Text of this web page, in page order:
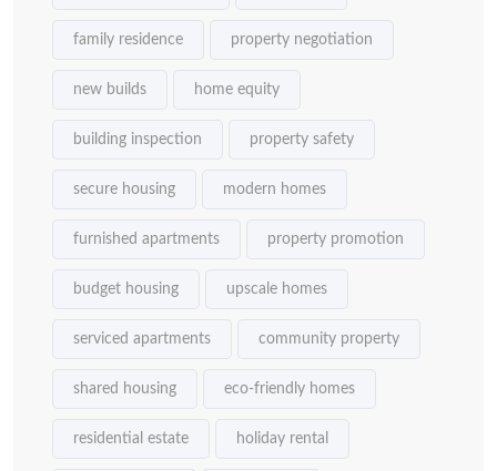
family residence property negotiation
new builds home equity
building inspection property safety
secure housing modern homes
furnished apartments property promotion
budget housing upscale homes
serviced apartments community property
shared housing eco-friendly homes
residential estate holiday rental